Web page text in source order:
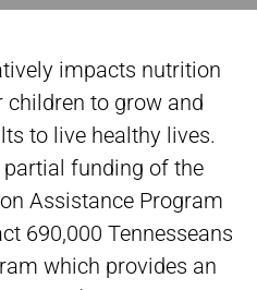
impacts nutrition
to grow and
to live healthy lives.
funding of the
Assistance Program
690,000 Tennesseans
which provides an